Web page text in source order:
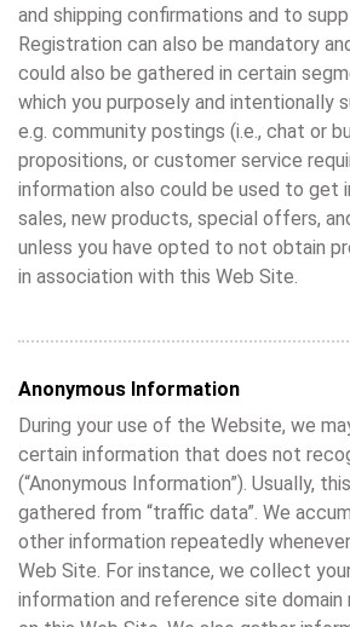
and shipping confirmations and to
Registration can also be mandatory
could also be gathered in certain
which you purposely and intentionally
e.g. community postings (i.e., chat or
propositions, or customer service
information also could be used to get
sales, new products, special offers,
unless you have opted to not obtain
in association with this Web Site.
Anonymous Information
During your use of the Website, we
certain information that does not
(“Anonymous Information”). Usually,
gathered from “traffic data”. We
other information repeatedly
Web Site. For instance, we collect
information and reference site domain